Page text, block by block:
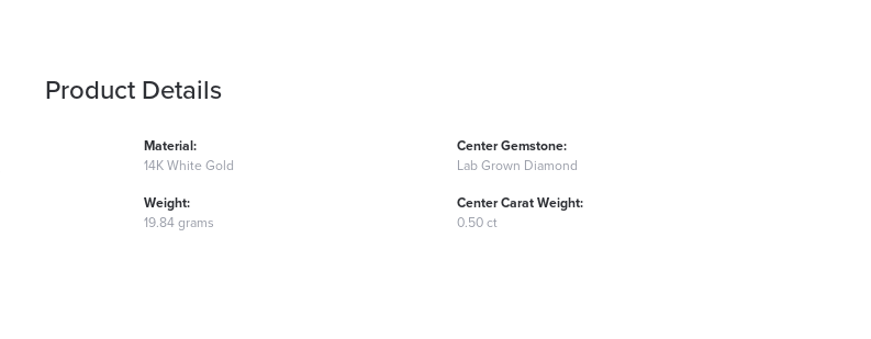
Product Details
Material:
14K White Gold
Weight:
19.84 grams
Center Gemstone:
Lab Grown Diamond
Center Carat Weight:
0.50 ct